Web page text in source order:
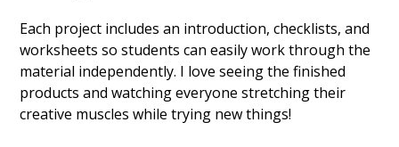
Each project includes an introduction, checklists, and
worksheets so students can easily work through the
material independently. I love seeing the finished
products and watching everyone stretching their
creative muscles while trying new things!